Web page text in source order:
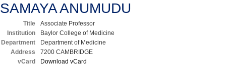
SAMAYA ANUMUDU
Title
Associate Professor
Institution
Baylor College of Medicine
Department
Department of Medicine
Address
7200 CAMBRIDGE
vCard
Download vCard